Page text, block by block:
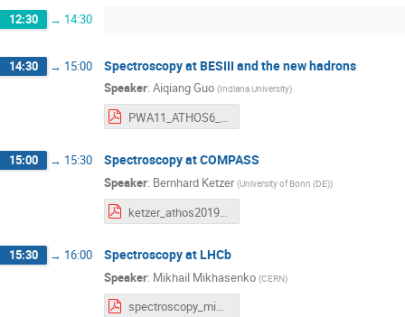
12:30 → 14:30
14:30 → 15:00 Spectroscopy at BESIII and the new hadrons
Speaker: Aiqiang Guo (Indiana University)
PWA11_ATHOS6_AiqiangGuo.pdf
15:00 → 15:30 Spectroscopy at COMPASS
Speaker: Bernhard Ketzer (University of Bonn (DE))
15:30 → 16:00 Spectroscopy at LHCb
Speaker: Mikhail Mikhasenko (CERN)
spectroscopy_mikhasenko_2019-09-02_v3.pdf